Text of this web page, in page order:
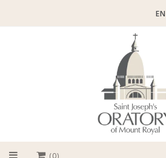
EN
(0)